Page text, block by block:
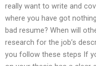
really want to write and
where you have got
bad resume? When will
research for the job’s
you follow these steps If